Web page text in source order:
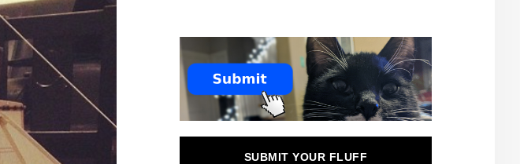
SUBMIT YOUR FLUFF